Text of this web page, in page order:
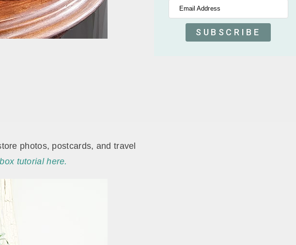
photos, postcards, and travel
tutorial here.
Email Address
SUBSCRIBE